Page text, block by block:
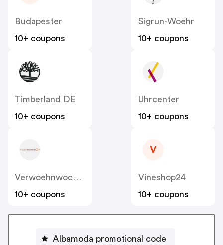
Budapester
10+ coupons
Sigrun-Woehr
10+ coupons
Timberland DE
10+ coupons
Uhrcenter
10+ coupons
Verwoehnwochenende
10+ coupons
V
Vineshop24
10+ coupons
Albamoda promotional code